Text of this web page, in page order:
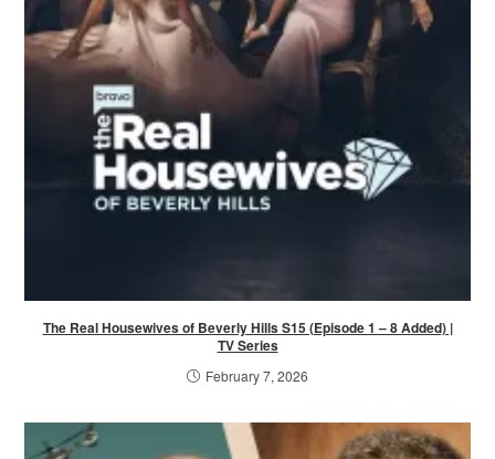
The Real Housewives of Beverly Hills S15 (Episode 1 – 8 Added) |
TV Series
February 7, 2026